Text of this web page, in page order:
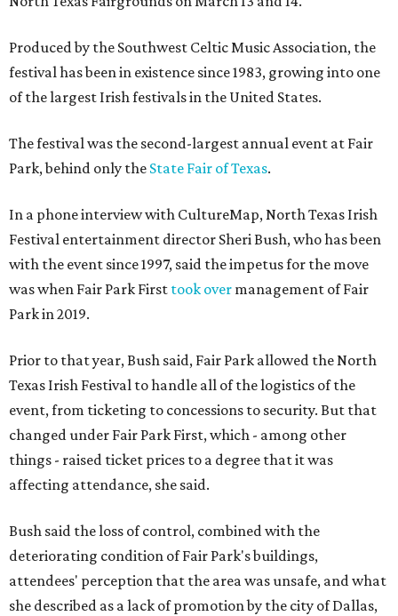
Produced by the Southwest Celtic Music Association, the
festival has been in existence since 1983, growing into one
of the largest Irish festivals in the United States.
The festival was the second-largest annual event at Fair
Park, behind only the State Fair of Texas.
In a phone interview with CultureMap, North Texas Irish
Festival entertainment director Sheri Bush, who has been
with the event since 1997, said the impetus for the move
was when Fair Park First took over management of Fair
Park in 2019.
Prior to that year, Bush said, Fair Park allowed the North
Texas Irish Festival to handle all of the logistics of the
event, from ticketing to concessions to security. But that
changed under Fair Park First, which - among other
things - raised ticket prices to a degree that it was
affecting attendance, she said.
Bush said the loss of control, combined with the
deteriorating condition of Fair Park's buildings,
attendees' perception that the area was unsafe, and what
she described as a lack of promotion by the city of Dallas,